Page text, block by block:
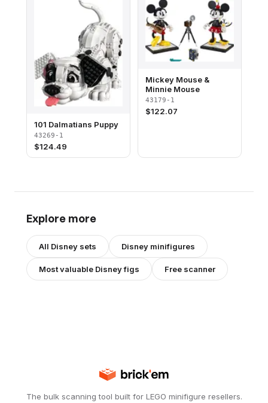
101 Dalmatians Puppy
43269-1
$124.49
Mickey Mouse &
Minnie Mouse
43179-1
$122.07
Explore more
All Disney sets Disney minifigures
Most valuable Disneyfigs Free scanner
The bulk scanning tool built for LEGO minifigure resellers.